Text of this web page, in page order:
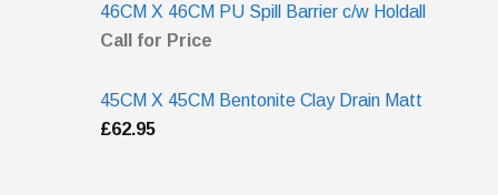
46CM X 46CM PU Spill Barrier c/w Holdall
Call for Price
45CM X 45CM Bentonite Clay Drain Matt
£62.95